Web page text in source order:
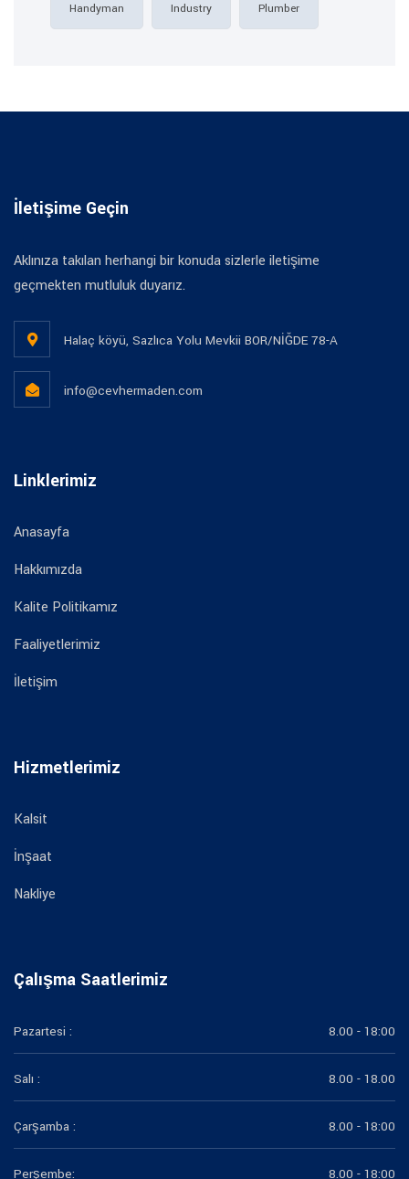
Handyman Industry Plumber
İletişime Geçin
Aklınıza takılan herhangi bir konuda sizlerle iletişime
geçmekten mutluluk duyarız.
Halaç köyü, Sazlıca Yolu Mevkii BOR/NİĞDE 78-A
info@cevhermaden.com
Linklerimiz
Anasayfa
Hakkımızda
Kalite Politikamız
Faaliyetlerimiz
İletişim
Hizmetlerimiz
Kalsit
İnşaat
Nakliye
Çalışma Saatlerimiz
Pazartesi : 8.00 - 18:00
Salı : 8.00 - 18.00
Çarşamba : 8.00 - 18:00
Perşembe: 8.00 - 18:00